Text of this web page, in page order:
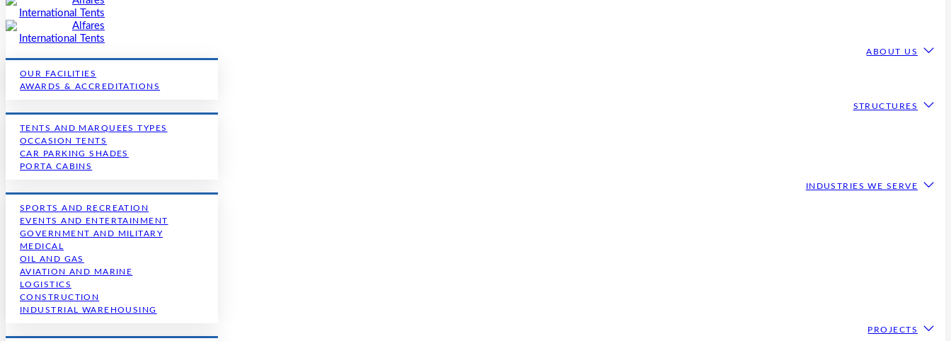
ABOUT US
OUR FACILITIES
AWARDS & ACCREDITATIONS
STRUCTURES
TENTS AND MARQUEES TYPES
OCCASION TENTS
CAR PARKING SHADES
PORTA CABINS
INDUSTRIES WE SERVE
SPORTS AND RECREATION
EVENTS AND ENTERTAINMENT
GOVERNMENT AND MILITARY
MEDICAL
OIL AND GAS
AVIATION AND MARINE
LOGISTICS
CONSTRUCTION
INDUSTRIAL WAREHOUSING
PROJECTS